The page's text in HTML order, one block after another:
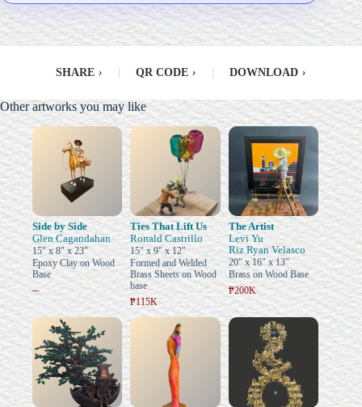
SHARE › QR CODE › DOWNLOAD ›
Other artworks you may like
Side by Side
Glen Cagandahan
15" x 8" x 23"
Epoxy Clay on Wood
Base
–
Ties That Lift Us
Ronald Castrillo
15" x 9" x 12"
Formed and Welded
Brass Sheets on Wood
base
₱115K
The Artist
Levi Yu
Riz Ryan Velasco
20" x 16" x 13"
Brass on Wood Base
₱200K